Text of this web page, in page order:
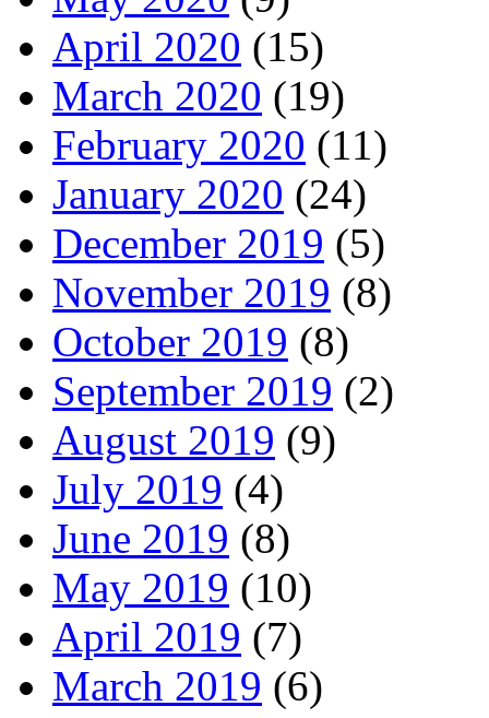
April 2020 (15)
March 2020 (19)
February 2020 (11)
January 2020 (24)
December 2019 (5)
November 2019 (8)
October 2019 (8)
September 2019 (2)
August 2019 (9)
July 2019 (4)
June 2019 (8)
May 2019 (10)
April 2019 (7)
March 2019 (6)